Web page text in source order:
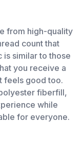
from high-quality
count that
similar to those
you receive a
feels good too.
fiberfill,
while
for everyone.